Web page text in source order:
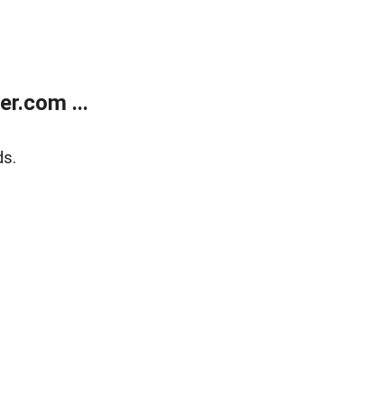
...